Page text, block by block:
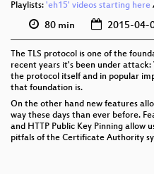
Playlists: 'eh15' videos starting here
80 min 2015-04-
The TLS protocol is one of the
recent years it's been under
the protocol itself and in popular
that foundation is.
On the other hand new features
way these days than ever before.
and HTTP Public Key Pinning allow
pitfals of the Certificate Authority